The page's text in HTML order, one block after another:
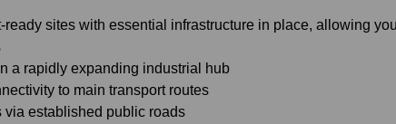
ready sites with essential infrastructure in place, allowing
a rapidly expanding industrial hub
to main transport routes
via established public roads